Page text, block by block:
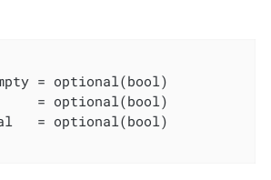
= optional(bool)
= optional(bool)
= optional(bool)